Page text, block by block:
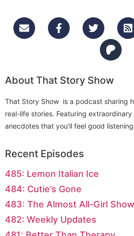
About That Story Show
That Story Show is a podcast sharing
real-life stories. Featuring
anecdotes that you’ll feel good
Recent Episodes
485: Lemon Italian Ice
484: Cutie’s Gone
483: The Almost All-Girl Show
482: Weekly Updates